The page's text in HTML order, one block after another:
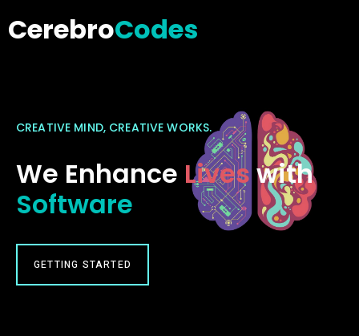
CerebroCodes
CREATIVE MIND, CREATIVE WORKS.
We Enhance Lives with
Software
GETTING STARTED